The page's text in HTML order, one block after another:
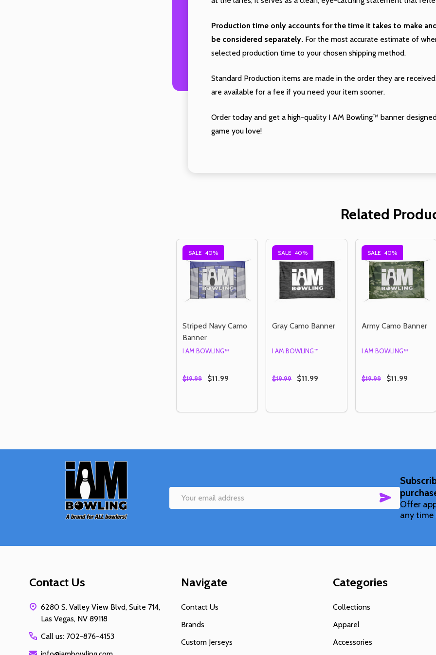
Production time only accounts for the time it takes to make
be considered separately. For the most accurate estimate of
selected production time to your chosen shipping method.
Standard Production items are made in the order they are
are available for a fee if you need your item sooner.
Order today and get a high-quality I AM Bowling™ banner
game you love!
Related
SALE 40%
Striped Navy Camo
Banner
I AM BOWLING™
$19.99 $11.99
DECREASE QUANTITY OF STRIPED NAVY CAMO BANNER
INCREASE QUANTITY OF STRIPED NAVY CAMO BANNER
SALE 40%
Gray Camo Banner
I AM BOWLING™
$19.99 $11.99
DECREASE QUANTITY OF GRAY CAMO
INCREASE QUANTITY OF GRAY CAMO
SALE 40%
Army Camo Banner
I AM BOWLING™
$19.99 $11.99
DECREASEINCREASE
Email
SUBSCRIBE
Offer
any time
Contact Us
6280 S. Valley View Blvd, Suite 714,
Las Vegas, NV 89118
Call us: 702-876-4153
Navigate
Contact Us
Brands
Custom Jerseys
Categories
Collections
Apparel
Accessories